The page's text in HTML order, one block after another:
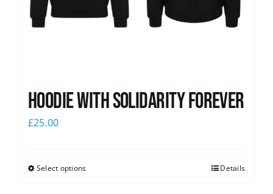
Hoodie with Solidarity Forever
£25.00
Select options Details